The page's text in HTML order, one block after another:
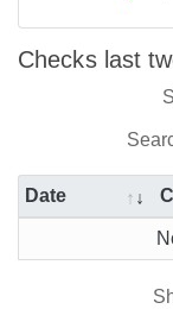
Checks last
Date